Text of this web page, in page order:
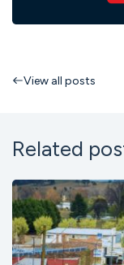
View all posts
Related